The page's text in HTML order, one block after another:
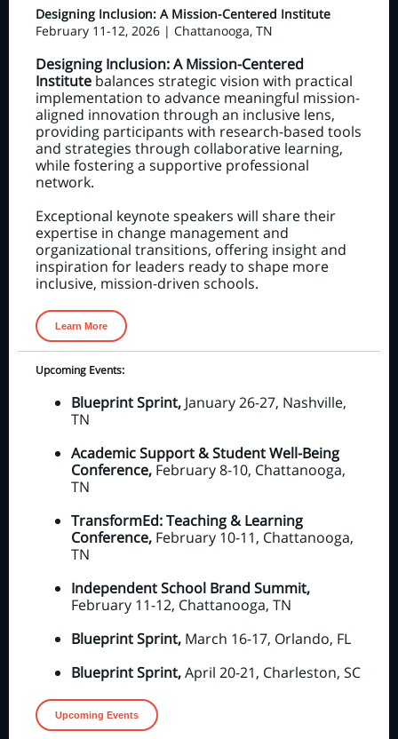
Designing Inclusion: A Mission-Centered Institute
February 11-12, 2026 | Chattanooga, TN
Designing Inclusion: A Mission-Centered
Institute balances strategic vision with practical
implementation to advance meaningful mission-
aligned innovation through an inclusive lens,
providing participants with research-based tools
and strategies through collaborative learning,
while fostering a supportive professional
network.
Exceptional keynote speakers will share their
expertise in change management and
organizational transitions, offering insight and
inspiration for leaders ready to shape more
inclusive, mission-driven schools.
Learn More
Upcoming Events:
Blueprint Sprint, January 26-27, Nashville,
TN
Academic Support & Student Well-Being
Conference, February 8-10, Chattanooga,
TN
TransformEd: Teaching & Learning
Conference, February 10-11, Chattanooga,
TN
Independent School Brand Summit,
February 11-12, Chattanooga, TN
Blueprint Sprint, March 16-17, Orlando, FL
Blueprint Sprint,April 20-21, Charleston, SC
Upcoming Events